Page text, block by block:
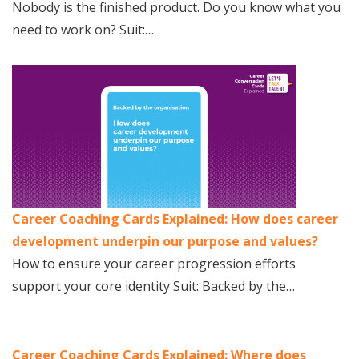
Nobody is the finished product. Do you know what you
need to work on? Suit:…
Career Coaching Cards Explained: How does career
development underpin our purpose and values?
How to ensure your career progression efforts
support your core identity Suit: Backed by the…
Career Coaching Cards Explained: Where does